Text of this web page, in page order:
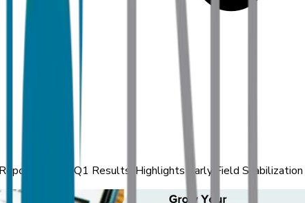
Mixed Q1 Results, Highlights Early Field